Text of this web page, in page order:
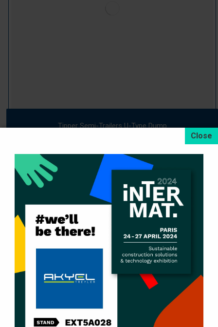
Tipper Semi-Trailers U-Type Dump
Products
Box-Type Tipper Dump Semi-Trailers